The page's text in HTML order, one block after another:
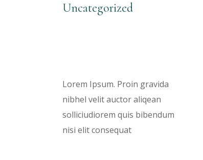
Uncategorized
Lorem Ipsum. Proin gravida
nibhel velit auctor aliqean
solliciudiorem quis bibendum
nisi elit consequat